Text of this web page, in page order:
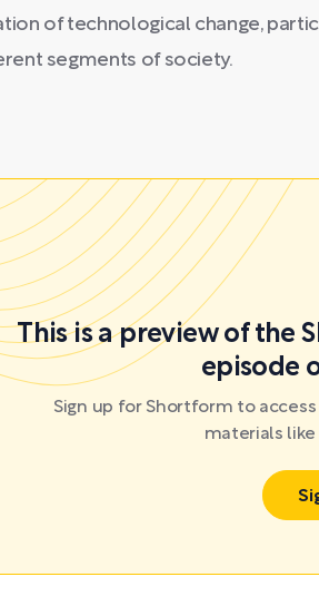
of technological change,
segments of society.
This is a preview of the
episode
Sign up for Shortform to
materials